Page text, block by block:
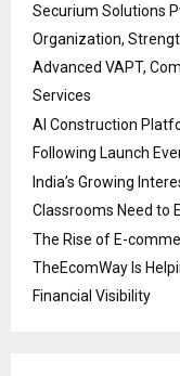
Securium Solutions
Organization,
Advanced VAPT,
Services
AI Construction
Following Launch
India’s Growing
Classrooms Need to
The Rise of E-
TheEcomWay Is
Financial Visibility